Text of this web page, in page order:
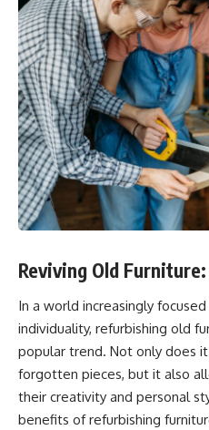
Reviving Old
In a world increasingly
individuality, refurbishing old
popular trend. Not only does
forgotten pieces, but it also
their creativity and personal
benefits of refurbishing